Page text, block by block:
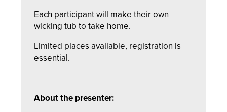
Each participant will make their own
wicking tub to take home.
Limited places available, registration is
essential.
About the presenter: